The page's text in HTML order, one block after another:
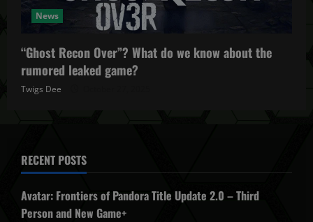
News
“Ghost Recon Over”? What do we know about the
rumored leaked game?
Twigs Dee
RECENT POSTS
Avatar: Frontiers of Pandora Title Update 2.0 – Third
Person and New Game+